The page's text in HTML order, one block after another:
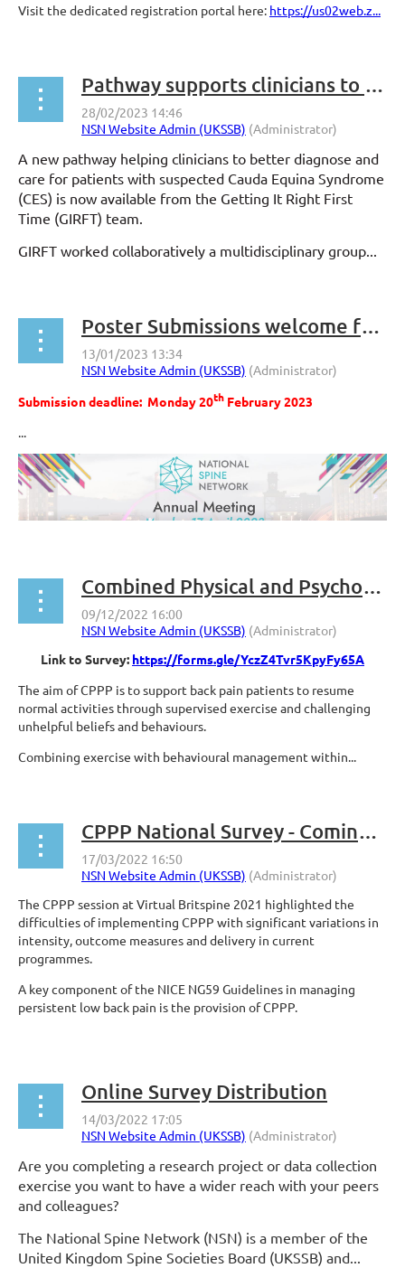
Visit the dedicated registration portal here: https://us02web.z...
Pathway supports clinicians to diagnose and treat Cauda Equina Syndrome without delay
A new pathway helping clinicians to better diagnose and
care for patients with suspected Cauda Equina Syndrome
(CES) is now available from the Getting It Right First
Time (GIRFT) team.
GIRFT worked collaboratively a multidisciplinary group...
Poster Submissions welcome for #NSN2023
Submission deadline: Monday 20th February 2023
...
Combined Physical and Psychological Programmes (CPPP) National Survey
Link to Survey: https://forms.gle/YczZ4Tvr5KpyFy65A
The aim of CPPP is to support back pain patients to resume
normal activities through supervised exercise and challenging
unhelpful beliefs and behaviours.
Combining exercise with behavioural management within...
CPPP National Survey - Coming Soon!
The CPPP session at Virtual Britspine 2021 highlighted the
difficulties of implementing CPPP with significant variations in
intensity, outcome measures and delivery in current
programmes.
A key component of the NICE NG59 Guidelines in managing
persistent low back pain is the provision of CPPP.
Online Survey Distribution
Are you completing a research project or data collection
exercise you want to have a wider reach with your peers
and colleagues?
The National Spine Network (NSN) is a member of the
United Kingdom Spine Societies Board (UKSSB) and...